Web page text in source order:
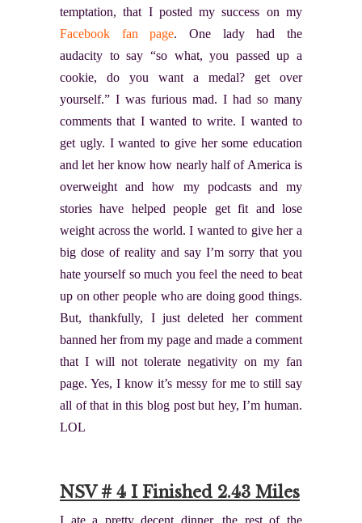
temptation, that I posted my success on my
Facebook fan page. One lady had the
audacity to say “so what, you passed up a
cookie, do you want a medal? get over
yourself.” I was furious mad. I had so many
comments that I wanted to write. I wanted to
get ugly. I wanted to give her some education
and let her know how nearly half of America is
overweight and how my podcasts and my
stories have helped people get fit and lose
weight across the world. I wanted to give her a
big dose of reality and say I’m sorry that you
hate yourself so much you feel the need to beat
up on other people who are doing good things.
But, thankfully, I just deleted her comment
banned her from my page and made a comment
that I will not tolerate negativity on my fan
page. Yes, I know it’s messy for me to still say
all of that in this blog post but hey, I’m human.
LOL
NSV # 4 I Finished 2.43 Miles
I ate a pretty decent dinner, the rest of the